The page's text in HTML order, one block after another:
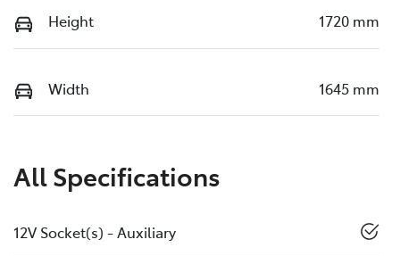
Height 1720 mm
Width 1645 mm
All Specifications
12V Socket(s) - Auxiliary